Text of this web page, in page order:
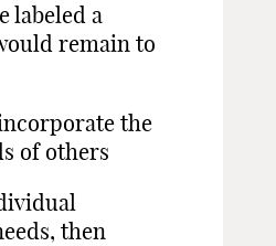
labeled a
remain to
the
of others
then